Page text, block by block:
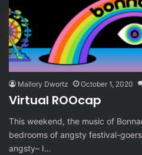
Mallory Dwortz October 1, 2020
Virtual ROOcap
This weekend, the music of
bedrooms of angsty festival-
angsty– I…